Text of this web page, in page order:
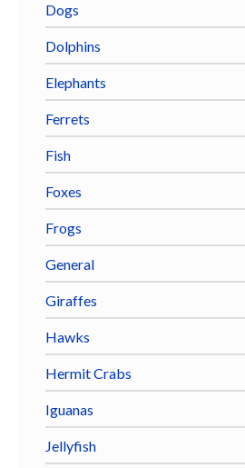
Dogs
Dolphins
Elephants
Ferrets
Fish
Foxes
Frogs
General
Giraffes
Hawks
Hermit Crabs
Iguanas
Jellyfish